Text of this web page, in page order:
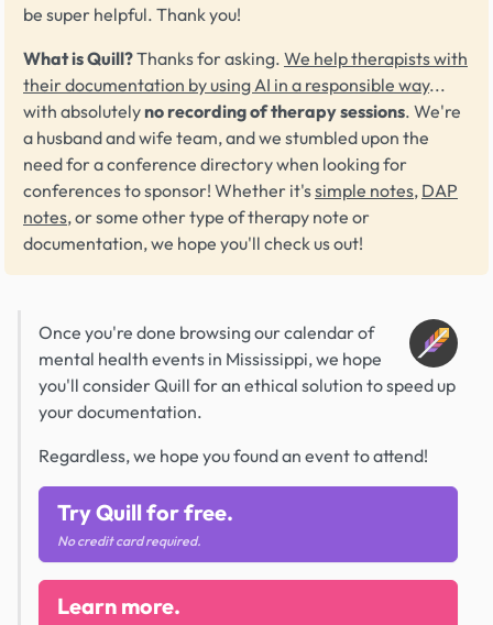
be super helpful. Thank you!
What is Quill?Thanks for asking. We help therapists with
their documentation by using AI in a responsible way...
with absolutelyno recording of therapy sessions. We're
a husband and wife team, and we stumbled upon the
need for a conference directory when looking for
conferences to sponsor! Whether it'ssimple notes, DAP
notes, or some other type of therapy note or
documentation, we hope you'll check us out!
Once you're done browsing our calendar of
mental health events in Mississippi, we hope
you'll consider Quill for an ethical solution to speed up
your documentation.
Regardless, we hope you found an event to attend!
Try Quill for free.
No credit card required.
Learn more.